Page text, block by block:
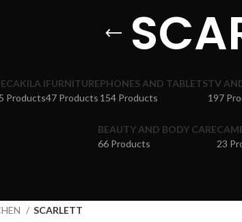
I
Products
FURNITURE
47 Products
PHONES AND TABLETS
154 Products
TV
197
BEAUTY AND BODY CARE
66 Products
23
SCARLETT